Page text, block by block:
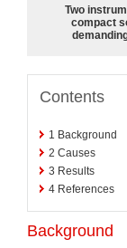
Two
compact
Contents
1 Background
2 Causes
3 Results
4 References
Background